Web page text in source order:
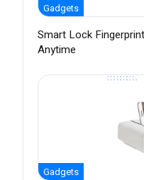
Gadgets
Smart Lock
Anytime
Gadgets